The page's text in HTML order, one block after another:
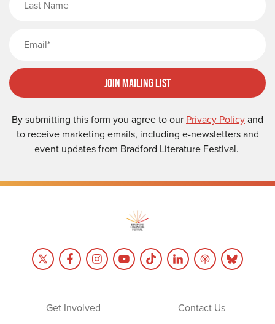
Join Mailing List
By submitting this form you agree to our Privacy Policyand
to receive marketing emails, including e-newsletters and
event updates from Bradford Literature Festival.
Get Involved Contact Us